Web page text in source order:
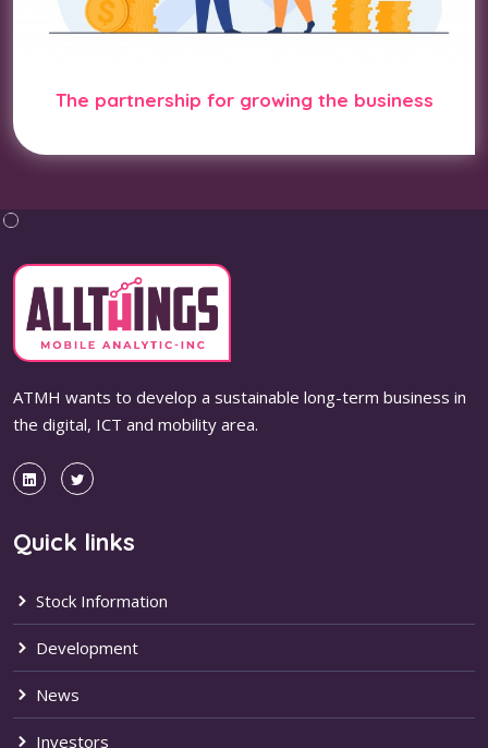
The partnership for growing the business
ATMH wants to develop a sustainable long-term business in
the digital, ICT and mobility area.
Quick links
Stock Information
Development
News
Investors